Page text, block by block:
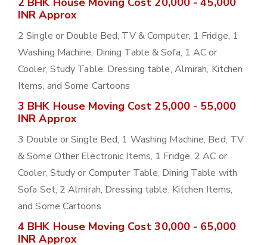
INR Approx
2 Single or Double Bed, TV & Computer, 1 Fridge, 1
Washing Machine, Dining Table & Sofa, 1 AC or
Cooler, Study Table, Dressing table, Almirah, Kitchen
Items, and Some Cartoons
3 BHK House Moving Cost 25,000 - 55,000
INR Approx
3 Double or Single Bed, 1 Washing Machine, Bed, TV
& Some Other Electronic Items, 1 Fridge, 2 AC or
Cooler, Study or Computer Table, Dining Table with
Sofa Set, 2 Almirah, Dressing table, Kitchen Items,
and Some Cartoons
4 BHK House Moving Cost 30,000 - 65,000
INR Approx